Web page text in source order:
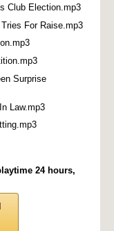
Club Election.mp3
For Raise.mp3
Surprise
Law.mp3
24 hours,